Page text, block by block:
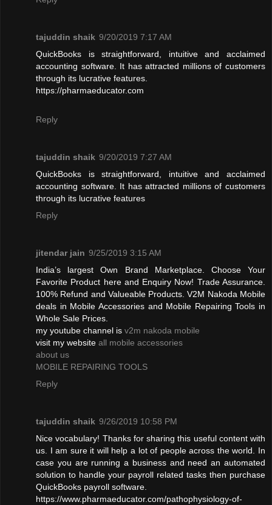
tajuddin shaik 9/20/2019 7:17 AM
QuickBooks is straightforward, intuitive and acclaimed
accounting software. It has attracted millions of customers
through its lucrative features.
https://pharmaeducator.com
Reply
tajuddin shaik 9/20/2019 7:27 AM
QuickBooks is straightforward, intuitive and acclaimed
accounting software. It has attracted millions of customers
through its lucrative features
Reply
jitendar jain 9/25/2019 3:15 AM
India’s largest Own Brand Marketplace. Choose Your
Favorite Product here and Enquiry Now! Trade Assurance.
100% Refund and Valueable Products. V2M Nakoda Mobile
deals in Mobile Accessories and Mobile Repairing Tools in
Whole Sale Prices.
my youtube channel is v2m nakoda mobile
visit my website all mobile accessories
about us
MOBILE REPAIRING TOOLS
Reply
tajuddin shaik 9/26/2019 10:58 PM
Nice vocabulary! Thanks for sharing this useful content with
us. I am sure it will help a lot of people across the world. In
case you are running a business and need an automated
solution to handle your payroll related tasks then purchase
QuickBooks payroll software.
https://www.pharmaeducator.com/pathophysiology-of-